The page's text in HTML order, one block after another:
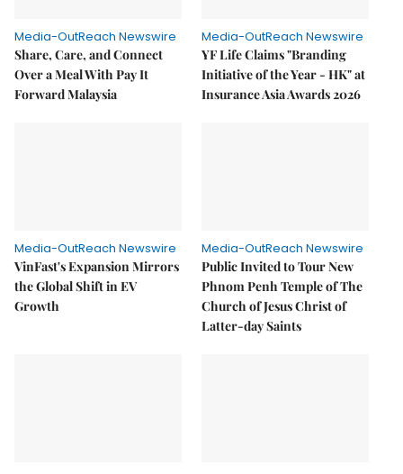
Media-OutReach Newswire
Share, Care, and Connect
Over a Meal With Pay It
Forward Malaysia
Media-OutReach Newswire
YF Life Claims "Branding
Initiative of the Year - HK" at
Insurance Asia Awards 2026
Media-OutReach Newswire
VinFast's Expansion Mirrors
the Global Shift in EV
Growth
Media-OutReach Newswire
Public Invited to Tour New
Phnom Penh Temple of The
Church of Jesus Christ of
Latter-day Saints